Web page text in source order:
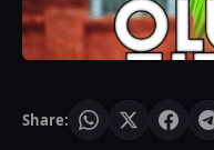
Share: